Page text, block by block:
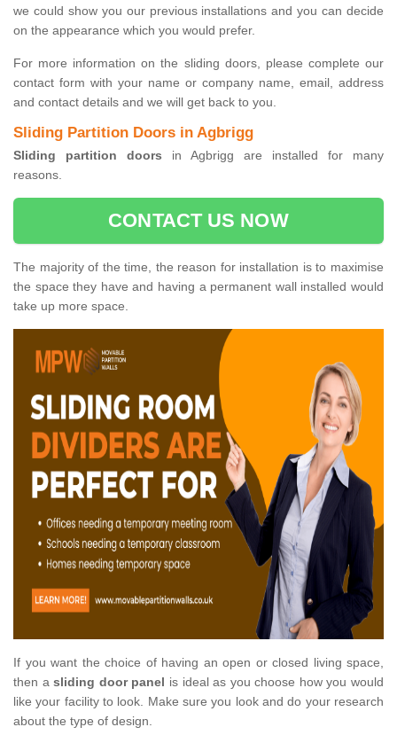
we could show you our previous installations and you can decide
on the appearance which you would prefer.
For more information on the sliding doors, please complete our
contact form with your name or company name, email, address
and contact details and we will get back to you.
Sliding Partition Doors in Agbrigg
Sliding partition doors in Agbrigg are installed for many
reasons.
CONTACT US NOW
The majority of the time, the reason for installation is to maximise
the space they have and having a permanent wall installed would
take up more space.
If you want the choice of having an open or closed living space,
then asliding door panel is ideal as you choose how you would
like your facility to look. Make sure you look and do your research
about the type of design.